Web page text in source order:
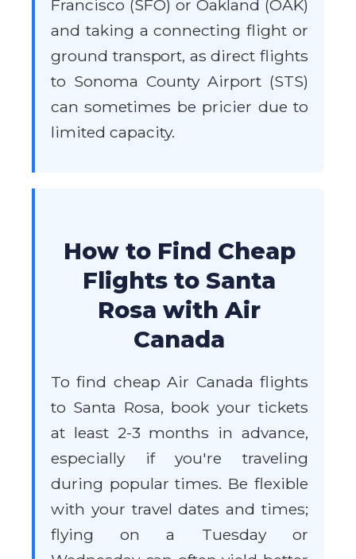
Francisco (SFO) or Oakland (OAK)
and taking a connecting flight or
ground transport, as direct flights
to Sonoma County Airport (STS)
can sometimes be pricier due to
limited capacity.
How to Find Cheap
Flights to Santa
Rosa with Air
Canada
To find cheap Air Canada flights
to Santa Rosa, book your tickets
at least 2-3 months in advance,
especially if you're traveling
during popular times. Be flexible
with your travel dates and times;
flying on a Tuesday or